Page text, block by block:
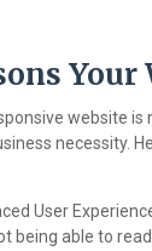
website is
necessity.
User
being able to